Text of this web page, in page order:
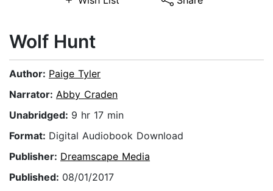
Wolf Hunt
Author: Paige Tyler
Narrator: Abby Craden
Unabridged: 9 hr 17 min
Format: Digital Audiobook Download
Publisher: Dreamscape Media
Published: 08/01/2017